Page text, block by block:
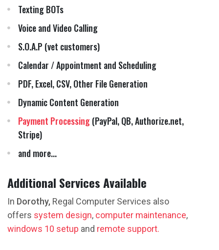
Texting BOTs
Voice and Video Calling
S.O.A.P (vet customers)
Calendar / Appointment and Scheduling
PDF, Excel, CSV, Other File Generation
Dynamic Content Generation
Payment Processing(PayPal, QB, Authorize.net,
Stripe)
and more...
Additional Services Available
In Dorothy, Regal Computer Services also
offers system design, computer maintenance,
windows 10 setup and remote support.